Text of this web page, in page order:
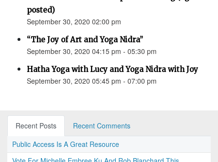
posted)
September 30, 2020 02:00 pm
“The Joy of Art and Yoga Nidra”
September 30, 2020 04:15 pm - 05:30 pm
Hatha Yoga with Lucy and Yoga Nidra with Joy
September 30, 2020 05:45 pm - 07:00 pm
Recent Posts
Recent Comments
Public Access Is A Great Resource